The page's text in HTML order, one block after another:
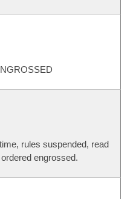
rules suspended, read
engrossed.